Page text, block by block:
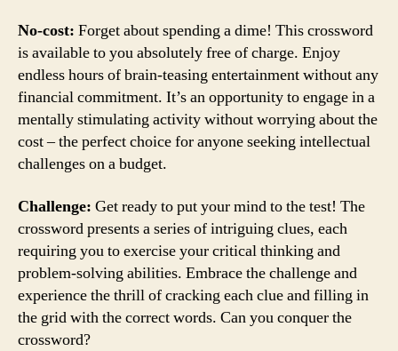
No-cost: Forget about spending a dime! This crossword
is available to you absolutely free of charge. Enjoy
endless hours of brain-teasing entertainment without any
financial commitment. It’s an opportunity to engage in a
mentally stimulating activity without worrying about the
cost – the perfect choice for anyone seeking intellectual
challenges on a budget.
Challenge: Get ready to put your mind to the test! The
crossword presents a series of intriguing clues, each
requiring you to exercise your critical thinking and
problem-solving abilities. Embrace the challenge and
experience the thrill of cracking each clue and filling in
the grid with the correct words. Can you conquer the
crossword?